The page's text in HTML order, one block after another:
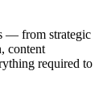
— from strategic
content
required to